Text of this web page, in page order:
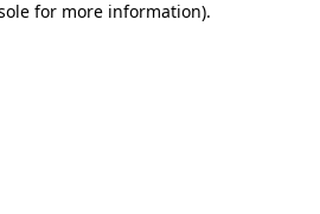
for more information).